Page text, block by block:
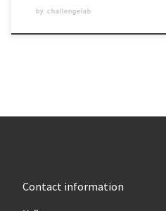
by challengelab
Contact information